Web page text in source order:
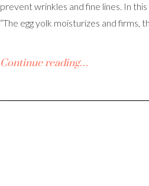
prevent wrinkles and fine lines. In
“The egg yolk moisturizes and firms,
Continue reading…